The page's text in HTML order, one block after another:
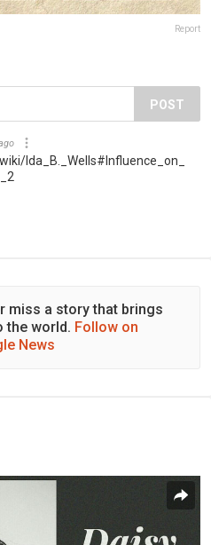
Report
POST
Ida_B._Wells#Influence_on_
miss a story that brings
the world. Follow on
News